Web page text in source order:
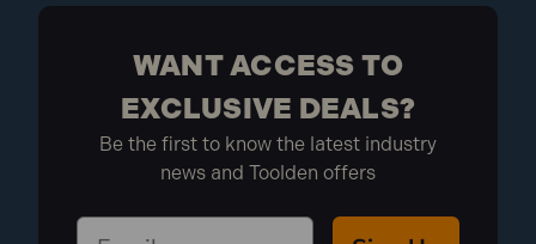
WANT ACCESS TO
EXCLUSIVE DEALS?
Be the first to know the latest industry
news and Toolden offers